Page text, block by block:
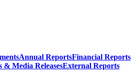
Annual ReportsFinancial Reports
& Media ReleasesExternal Reports